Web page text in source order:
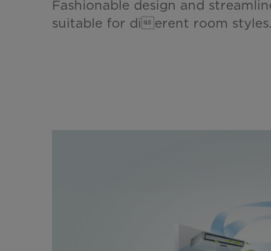
Fashionable design and
suitable for dierent room styles.